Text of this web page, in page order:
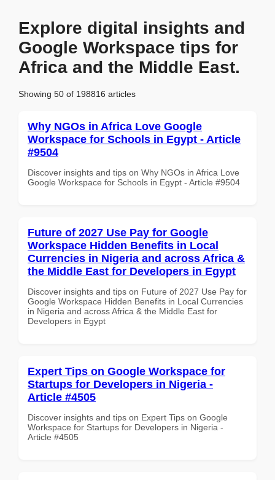
Explore digital insights and
Google Workspace tips for
Africa and the Middle East.
Showing 50 of 198816 articles
Why NGOs in Africa Love Google
Workspace for Schools in Egypt - Article
#9504
Discover insights and tips on Why NGOs in Africa Love
Google Workspace for Schools in Egypt - Article #9504
Future of 2027 Use Pay for Google
Workspace Hidden Benefits in Local
Currencies in Nigeria and across Africa &
the Middle East for Developers in Egypt
Discover insights and tips on Future of 2027 Use Pay for
Google Workspace Hidden Benefits in Local Currencies
in Nigeria and across Africa & the Middle East for
Developers in Egypt
Expert Tips on Google Workspace for
Startups for Developers in Nigeria -
Article #4505
Discover insights and tips on Expert Tips on Google
Workspace for Startups for Developers in Nigeria -
Article #4505